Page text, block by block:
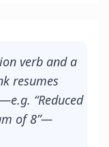
verb and a
resumes
“Reduced
of 8”—